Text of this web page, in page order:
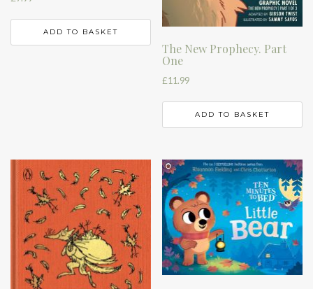
ADD TO BASKET
The New Prophecy. Part
One
£11.99
ADD TO BASKET